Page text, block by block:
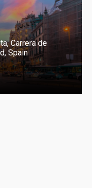
Carrera de
Spain